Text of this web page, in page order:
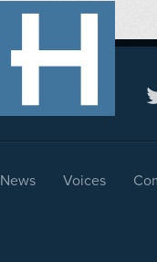
News Voices